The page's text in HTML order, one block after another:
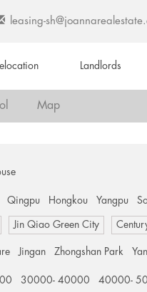
leasing-
Landlords
Map
Qingpu Hongkou Yangpu
Jin Qiao Green City
Jingan Zhongshan Park
30000- 40000 40000-